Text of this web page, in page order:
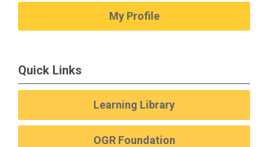
My Profile
Quick Links
Learning Library
OGR Foundation